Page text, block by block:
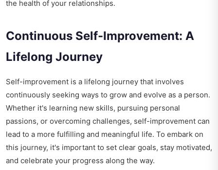
the health of your relationships.
Continuous Self-Improvement: A
Lifelong Journey
Self-improvement is a lifelong journey that involves
continuously seeking ways to grow and evolve as a person.
Whether it's learning new skills, pursuing personal
passions, or overcoming challenges, self-improvement can
lead to a more fulfilling and meaningful life. To embark on
this journey, it's important to set clear goals, stay motivated,
and celebrate your progress along the way.